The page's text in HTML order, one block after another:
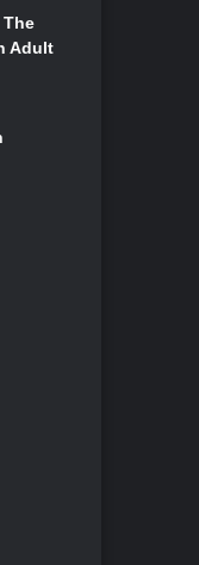
The
Adult